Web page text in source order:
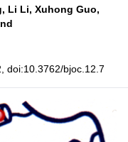
Li Li, Xuhong Guo,
doi:10.3762/bjoc.12.7